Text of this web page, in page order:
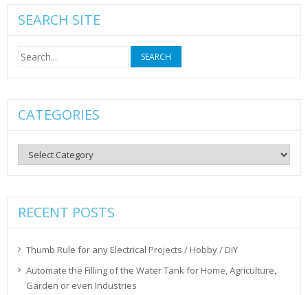
SEARCH SITE
Search
for:
CATEGORIES
Categories
RECENT POSTS
Thumb Rule for any Electrical Projects / Hobby / DiY
Automate the Filling of the Water Tank for Home, Agriculture,
Garden or even Industries